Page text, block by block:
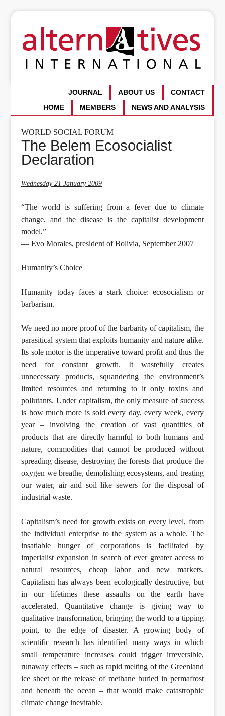
CONTACT
ABOUT US
JOURNAL
NEWS AND ANALYSIS
MEMBERS
HOME
WORLD SOCIAL FORUM
The Belem Ecosocialist
Declaration
Wednesday 21 January 2009
“The world is suffering from a fever due to climate
change, and the disease is the capitalist development
model.”
— Evo Morales, president of Bolivia, September 2007
Humanity’s Choice
Humanity today faces a stark choice: ecosocialism or
barbarism.
We need no more proof of the barbarity of capitalism, the
parasitical system that exploits humanity and nature alike.
Its sole motor is the imperative toward profit and thus the
need for constant growth. It wastefully creates
unnecessary products, squandering the environment’s
limited resources and returning to it only toxins and
pollutants. Under capitalism, the only measure of success
is how much more is sold every day, every week, every
year – involving the creation of vast quantities of
products that are directly harmful to both humans and
nature, commodities that cannot be produced without
spreading disease, destroying the forests that produce the
oxygen we breathe, demolishing ecosystems, and treating
our water, air and soil like sewers for the disposal of
industrial waste.
Capitalism’s need for growth exists on every level, from
the individual enterprise to the system as a whole. The
insatiable hunger of corporations is facilitated by
imperialist expansion in search of ever greater access to
natural resources, cheap labor and new markets.
Capitalism has always been ecologically destructive, but
in our lifetimes these assaults on the earth have
accelerated. Quantitative change is giving way to
qualitative transformation, bringing the world to a tipping
point, to the edge of disaster. A growing body of
scientific research has identified many ways in which
small temperature increases could trigger irreversible,
runaway effects – such as rapid melting of the Greenland
ice sheet or the release of methane buried in permafrost
and beneath the ocean – that would make catastrophic
climate change inevitable.